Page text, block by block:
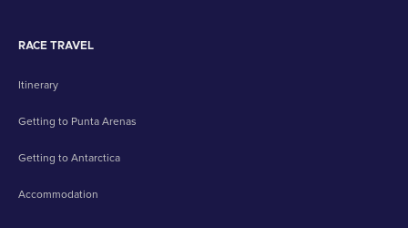
RACE TRAVEL
Itinerary
Getting to Punta Arenas
Getting to Antarctica
Accommodation